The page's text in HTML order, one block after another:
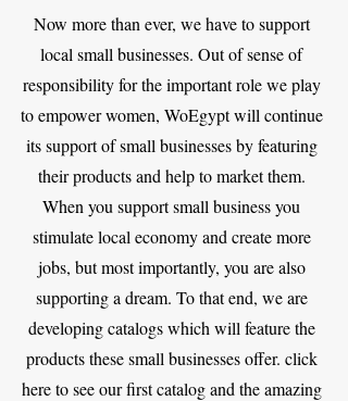
Now more than ever, we have to support
local small businesses. Out of sense of
responsibility for the important role we play
to empower women, WoEgypt will continue
its support of small businesses by featuring
their products and help to market them.
When you support small business you
stimulate local economy and create more
jobs, but most importantly, you are also
supporting a dream. To that end, we are
developing catalogs which will feature the
products these small businesses offer. click
here to see our first catalog and the amazing